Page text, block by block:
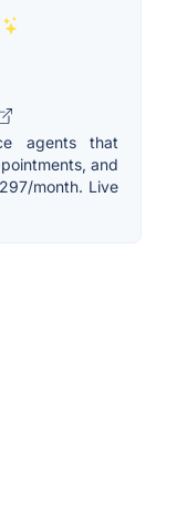
agents that
and
month. Live